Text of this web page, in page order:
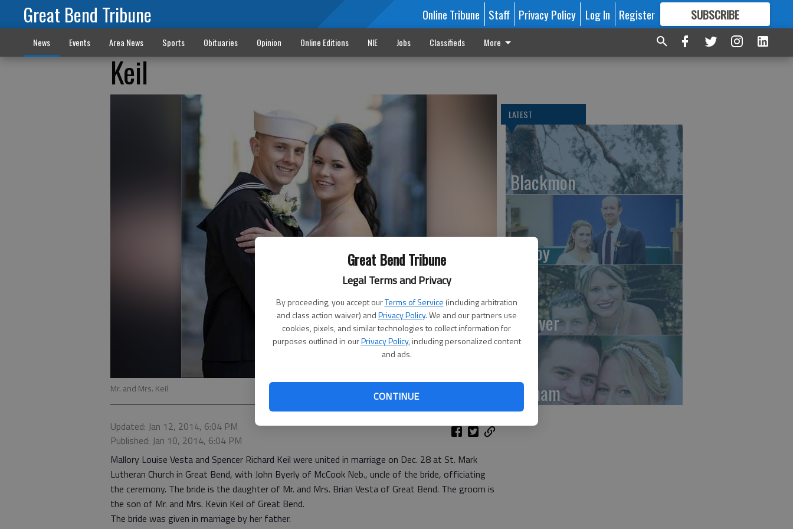
Great Bend Tribune
Legal Terms and Privacy
By proceeding, you accept ourTerms of Service (including arbitration
and class action waiver) andPrivacy Policy. We and our partners use
cookies, pixels, and similar technologies to collect information for
purposes outlined in ourPrivacy Policy, including personalized content
and ads.
CONTINUE
Great Bend Tribune Online Tribune Staff Privacy Policy Log In Register SUBSCRIBE
FORMORE GREAT CONTENT
News Events Area News Sports Obituaries Opinion Online Editions NIE Jobs Classifieds More
Keil
Mr. and Mrs. Keil
Updated: Jan 12, 2014, 6:04 PM
Published: Jan 10, 2014, 6:04 PM
Mallory Louise Vesta and Spencer Richard Keil were united in marriage on Dec. 28 at St. Mark
Lutheran Church in Great Bend, with John Byerly of McCook Neb., uncle of the bride, officiating
the ceremony. The bride is the daughter of Mr. and Mrs. Brian Vesta of Great Bend. The groom is
the son of Mr. and Mrs. Kevin Keil of Great Bend.
The bride was given in marriage by her father.
LATEST
Blackmon
LeRoy
Weaver
Parham